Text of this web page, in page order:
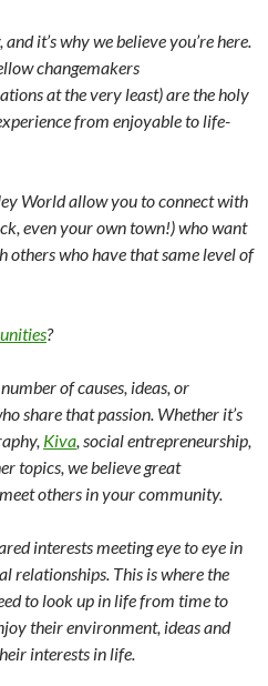
it’s why we believe you’re here.
changemakers
at the very least) arethe holy
from enjoyable to life-
World allow you to connect with
even your own town!) who want
others who have that same level of
?
of causes, ideas, or
share that passion. Whether it’s
Kiva, social entrepreneurship,
topics, we believe great
others in your community.
interests meeting eye to eye in
relationships. This is where the
to look up in life from time to
their environment, ideas and
interests in life.